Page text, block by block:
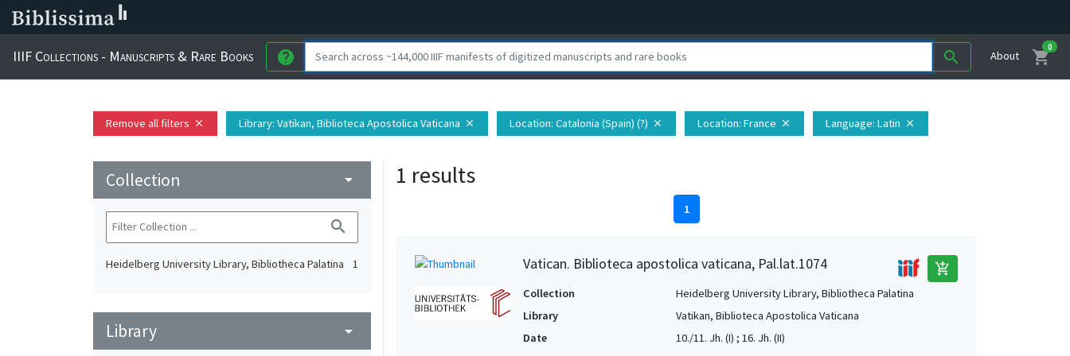
IIIF Collections - Manuscripts & Rare Books help search About shopping_cart
0
Remove all filters close Library: Vatikan, Biblioteca Apostolica Vaticana close Location: Catalonia (Spain) (?) close Location: France close Language: Latin close
Collection arrow_drop_down
search
Heidelberg University Library, Bibliotheca Palatina 1
Library arrow_drop_down
1 results
1
Vatican. Biblioteca apostolica vaticana, Pal.lat.1074 add_shopping_cart
Collection
Heidelberg University Library, Bibliotheca Palatina
Library
Vatikan, Biblioteca Apostolica Vaticana
Date
10./11. Jh. (I) ; 16. Jh. (II)